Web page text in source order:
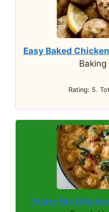
Easy Baked
Rating: 5.
Marry Me